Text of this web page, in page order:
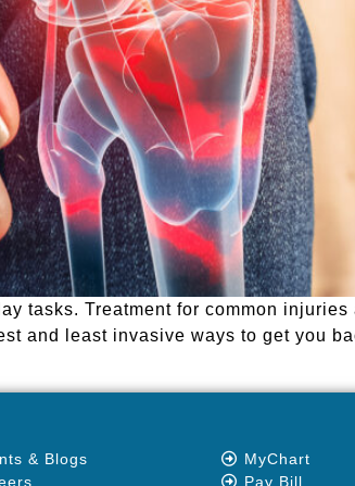
tasks. Treatment for common
and least invasive ways to get you
& Blogs
MyChart
Pay Bill